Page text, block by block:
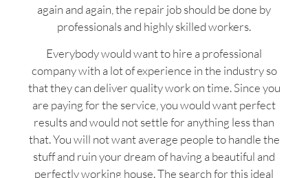
again and again, the repair job should be done by
professionals and highly skilled workers.
Everybody would want to hire a professional
company with a lot of experience in the industry so
that they can deliver quality work on time. Since you
are paying for the service, you would want perfect
results and would not settle for anything less than
that. You will not want average people to handle the
stuff and ruin your dream of having a beautiful and
perfectly working house. The search for this ideal